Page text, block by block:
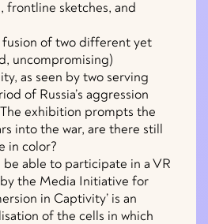
frontline sketches, and
fusion of two different yet
uncompromising)
as seen by two serving
of Russia’s aggression
exhibition prompts the
into the war, are there still
in color?
able to participate in a VR
the Media Initiative for
in Captivity’ is an
of the cells in which